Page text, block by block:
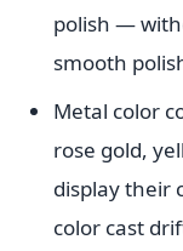
polish —
smooth
Metal color
rose gold,
display their
color cast